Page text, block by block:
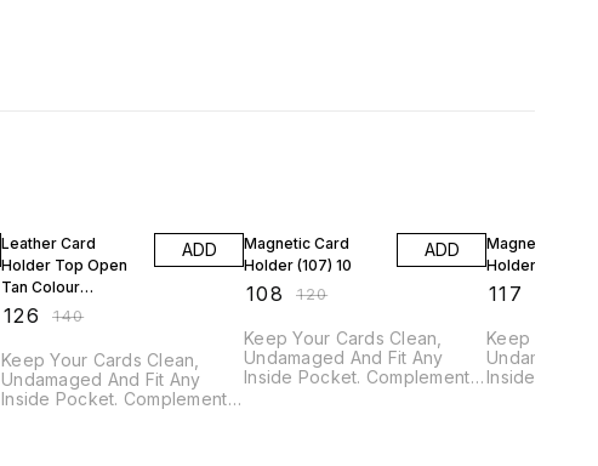
Leather Card
Holder Top Open
Tan Colour
LCHT00
126 ₹140
ADD
Keep Your Cards Clean,
Undamaged And Fit Any
Inside Pocket. Complement
Magnetic Card
Holder (107) 10
108 ₹120
ADD
Keep Your Cards Clean,
Undamaged And Fit Any
Inside Pocket. Complement
Magnetic Card
Holder (114) 21
117
Keep Your
Undamaged
Inside